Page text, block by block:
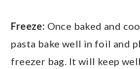
Freeze: Once baked and
pasta bake well in foil and
freezer bag. It will keep